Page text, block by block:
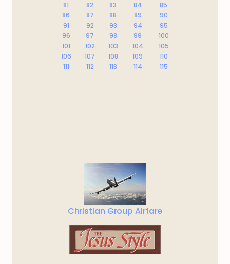
81
82 83 84
85
86
87 88 89
90
91
92 93 94
95
96
97 98 99
100
101
102 103 104
105
106
107 108 109
110
111
112 113 114 115
Christian Group Airfare